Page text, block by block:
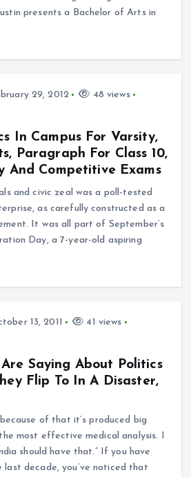
presents a Bachelor of Arts in
29, 2012
48 views
In Campus For Varsity,
Paragraph For Class 10,
And Competitive Exams
and civic zeal was a poll-tested
as carefully constructed as a
It was all part of September’s
Day, a 7-year-old aspiring
13, 2011
41 views
Saying About Politics
Flip To In A Disaster,
of that it’s produced big
most effective medical analysis. I
should have that.” If you have
last decade, you’ve noticed that